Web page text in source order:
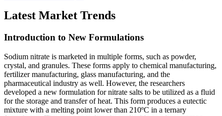
Latest Market Trends
Introduction to New Formulations
Sodium nitrate is marketed in multiple forms, such as powder,
crystal, and granules. These forms apply to chemical manufacturing,
fertilizer manufacturing, glass manufacturing, and the
pharmaceutical industry as well. However, the researchers
developed a new formulation for nitrate salts to be utilized as a fluid
for the storage and transfer of heat. This form produces a eutectic
mixture with a melting point lower than 210ºC in a ternary